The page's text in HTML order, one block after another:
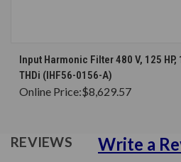
Input Harmonic Filter 480 V, 125 HP,
THDi (IHF56-0156-A)
Online Price:$8,629.57
REVIEWS Write a